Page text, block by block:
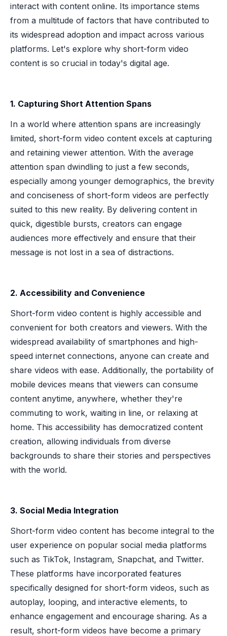
interact with content online. Its importance stems
from a multitude of factors that have contributed to
its widespread adoption and impact across various
platforms. Let's explore why short-form video
content is so crucial in today's digital age.
1. Capturing Short Attention Spans
In a world where attention spans are increasingly
limited, short-form video content excels at capturing
and retaining viewer attention. With the average
attention span dwindling to just a few seconds,
especially among younger demographics, the brevity
and conciseness of short-form videos are perfectly
suited to this new reality. By delivering content in
quick, digestible bursts, creators can engage
audiences more effectively and ensure that their
message is not lost in a sea of distractions.
2. Accessibility and Convenience
Short-form video content is highly accessible and
convenient for both creators and viewers. With the
widespread availability of smartphones and high-
speed internet connections, anyone can create and
share videos with ease. Additionally, the portability of
mobile devices means that viewers can consume
content anytime, anywhere, whether they're
commuting to work, waiting in line, or relaxing at
home. This accessibility has democratized content
creation, allowing individuals from diverse
backgrounds to share their stories and perspectives
with the world.
3. Social Media Integration
Short-form video content has become integral to the
user experience on popular social media platforms
such as TikTok, Instagram, Snapchat, and Twitter.
These platforms have incorporated features
specifically designed for short-form videos, such as
autoplay, looping, and interactive elements, to
enhance engagement and encourage sharing. As a
result, short-form videos have become a primary